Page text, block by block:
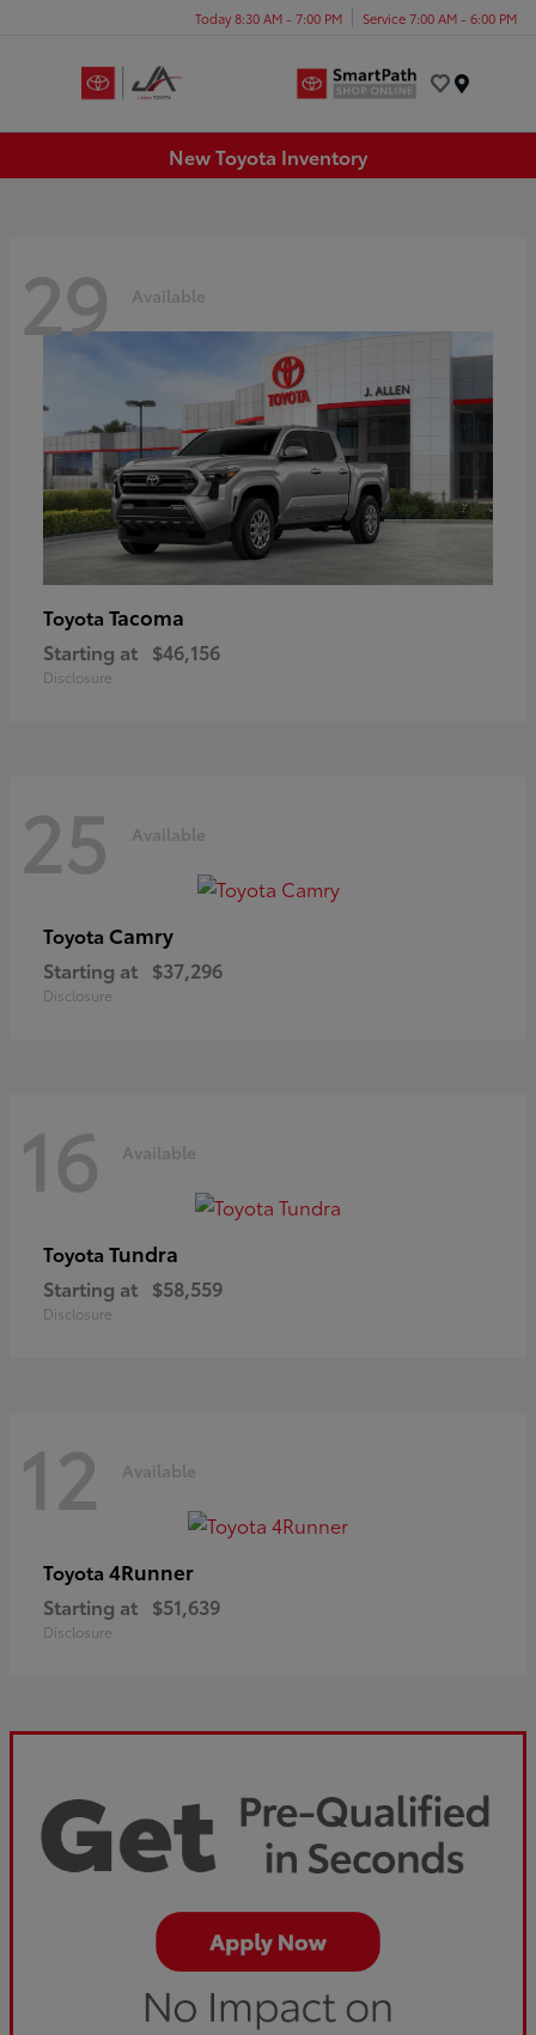
Today 8:30 AM - 7:00 PM Service 7:00 AM - 6:00 PM
New Toyota Inventory
29 Available
Toyota Tacoma
Starting at $46,156
Disclosure
25 Available
Toyota Camry
Starting at $37,296
Disclosure
16 Available
Toyota Tundra
Starting at $58,559
Disclosure
12 Available
Toyota 4Runner
Starting at $51,639
Disclosure